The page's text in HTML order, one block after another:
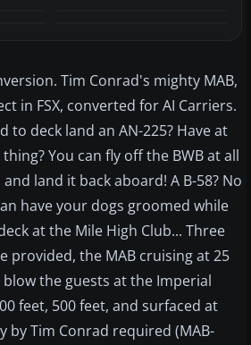
Tim Conrad's mighty MAB,
in FSX, converted for AI Carriers.
to deck land an AN-225? Have at
You can fly off the BWB at all
land it back aboard! A B-58? No
have your dogs groomed while
at the Mile High Club... Three
provided, the MAB cruising at 25
the guests at the Imperial
feet, 500 feet, and surfaced at
by Tim Conrad required (MAB-